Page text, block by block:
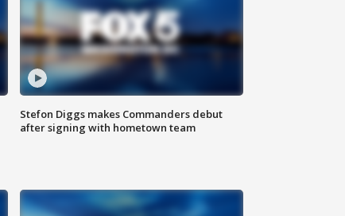
Stefon Diggs makes Commanders debut
after signing with hometown team